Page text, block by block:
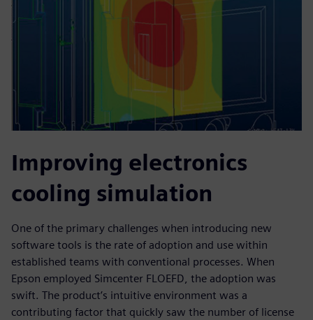
Improving electronics
cooling simulation
One of the primary challenges when introducing new
software tools is the rate of adoption and use within
established teams with conventional processes. When
Epson employed Simcenter FLOEFD, the adoption was
swift. The product’s intuitive environment was a
contributing factor that quickly saw the number of license